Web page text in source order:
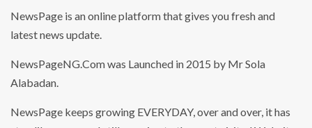
NewsPage is an online platform that gives you fresh and
latest news update.
NewsPageNG.Com was Launched in 2015 by Mr Sola
Alabadan.
NewsPage keeps growing EVERYDAY, over and over, it has